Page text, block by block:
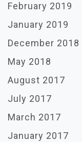
February 2019
January 2019
December 2018
May 2018
August 2017
July 2017
March 2017
January 2017